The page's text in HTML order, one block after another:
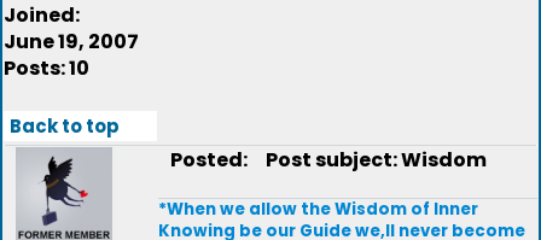
Joined:
June 19, 2007
Posts: 10
Back to top
Posted: Post subject: Wisdom
*When we allow the Wisdom of Inner
Knowing be our Guide we,ll never become